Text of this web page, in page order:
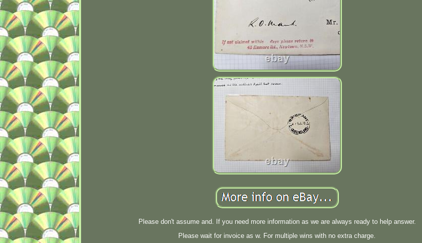
Please don't assume and. If you need more information as we are always ready to help answer.
Please wait for invoice as w. For multiple wins with no extra charge.